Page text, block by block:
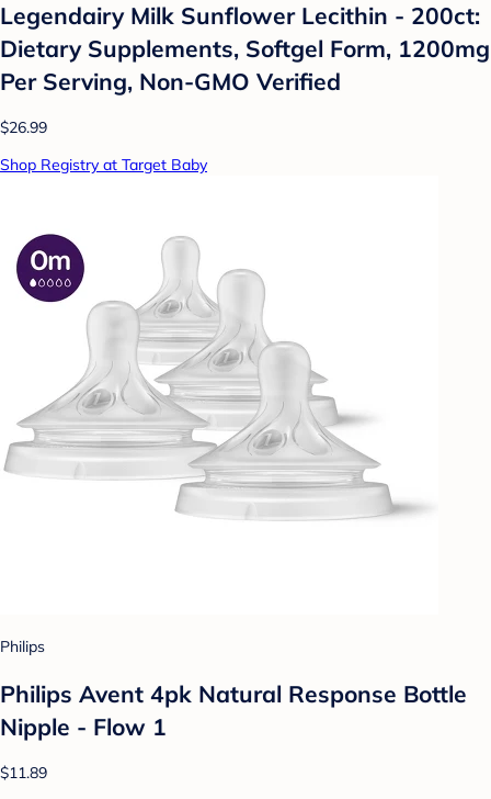
Legendairy Milk Sunflower Lecithin - 200ct:
Dietary Supplements, Softgel Form, 1200mg
Per Serving, Non-GMO Verified
$26.99
Shop Registry at Target Baby
Philips
Philips Avent 4pk Natural Response Bottle
Nipple - Flow 1
$11.89